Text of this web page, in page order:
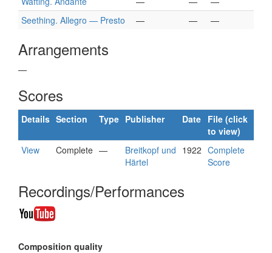
Seething. Allegro — Presto
— — —
Arrangements
—
Scores
Details Section Type Publisher Date File (click
to view)
View
Complete —
Breitkopf und
Härtel
1922 Complete
Score
Recordings/Performances
Composition quality